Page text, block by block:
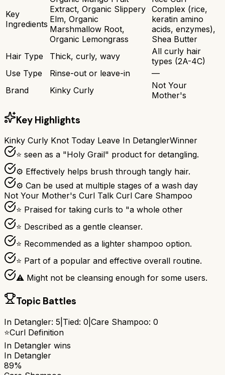
Key
Ingredients
Extract, Organic Slippery
Elm, Organic
Marshmallow Root,
Organic Lemongrass
Complex (rice,
keratin amino
acids, enzymes),
Shea Butter
Hair Type
Thick, curly, wavy
All curly hair
types (2A-4C)
Use Type
Rinse-out or leave-in
—
Brand
Kinky Curly
Not Your
Mother's
Key Highlights
Kinky Curly Knot Today Leave In DetanglerWinner
⭐ seen as a "Holy Grail" product for detangling.
⚙ Effectively helps brush through tangly hair.
⚙ Can be used at multiple stages of a wash day
Not Your Mother's Curl Talk Curl Care Shampoo
⭐ Praised for taking curls to "a whole other
⭐ Described as a gentle cleanser.
⭐ Recommended as a lighter shampoo option.
⭐ Part of a popular and effective overall routine.
⚠ Might not be cleansing enough for some users.
Topic Battles
In Detangler: 5 Tied: 0 Care Shampoo: 0
⭐Curl Definition
In Detangler wins
In Detangler
89%